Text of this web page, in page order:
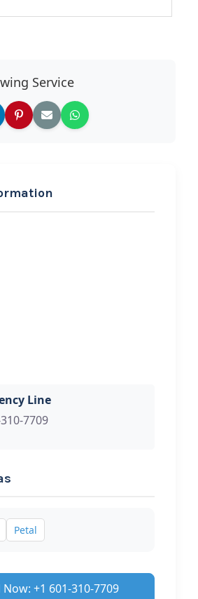
Service
Line
7709
Petal
Now: +1 601-310-7709